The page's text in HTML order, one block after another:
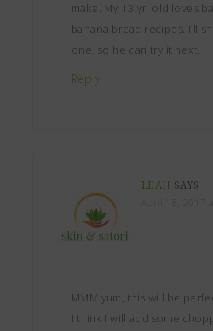
make. My 13 yr. old loves
banana bread recipes. I’ll
one, so he can try it next.
Reply
LEAH SAYS
MMM yum, this will be
I think I will add some